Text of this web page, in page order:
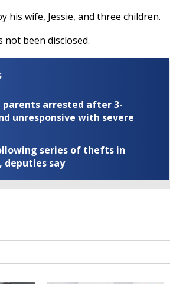
his wife, Jessie, and three children.
not been disclosed.
parents arrested after 3-
unresponsive with severe
series of thefts in
deputies say